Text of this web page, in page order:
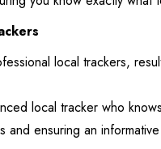
local trackers,
local tracker who
and ensuring an